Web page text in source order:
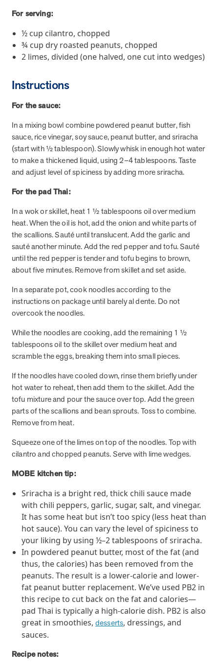
and Real Outcomes
health care utilization for multi-chronic members. By identifying an
often-overlooked,…
Article
Financial Officer
His 30-year finance career includes 25 years in the health care
industry. In this article, MOBE’s Jeff Warren talks about his career,
MOBE’s finance function,…
Article News from MOBE 3 min read
Tim Wicks and Dev Warren Join MOBE Advisory Board
MINNEAPOLIS, April 4, 2023 — MOBE , a health outcomes
company focused on improving people’s health while reducing
health care costs, today announced the…
Article News from MOBE 3 min read
Available to HealthPartners fully insured members.
HealthPartners now offers MOBE’s personalized health guidance to
fully-insured members. Learn how this partnership combines
Pharmacists to improve outcomes and reduce costs through
whole-person care.
Article Health Outcomes 3 min read
Making a Difference With a Leading-Edge Clinical
Pharmacy Approach
Discover how MOBE’s leading-edge clinical pharmacy approach is
Guides collaborate to optimize medication use, reduce health care
utilization, and support whole-person health for better results.
Improving Health Outcomes with Social Marketing
Interventions
Learn how social marketing interventions drive behavior change for
better health outcomes.
Event and webinar
Webcast Recap: Best Practices for Maximizing the
Impact of Condition Management Vendors
Discover actionable strategies to optimize vendor performance and
drive better health outcomes. In this recap of our BenefitsPRO
webcast, industry leaders share insights on adapting to multi-
trust to fuel engagement.
For serving:
½ cup cilantro, chopped
¾ cup dry roasted peanuts, chopped
2 limes, divided (one halved, one cut into wedges)
Instructions
For the sauce:
In a mixing bowl combine powdered peanut butter, fish
sauce, rice vinegar, soy sauce, peanut butter, and sriracha
(start with ½ tablespoon). Slowly whisk in enough hot water
to make a thickened liquid, using 2–4 tablespoons. Taste
and adjust level of spiciness by adding more sriracha.
For the pad Thai:
In a wok or skillet, heat 1 ½ tablespoons oil over medium
heat. When the oil is hot, add the onion and white parts of
the scallions. Sauté until translucent. Add the garlic and
sauté another minute. Add the red pepper and tofu. Sauté
until the red pepper is tender and tofu begins to brown,
about five minutes. Remove from skillet and set aside.
In a separate pot, cook noodles according to the
instructions on package until barely al dente. Do not
overcook the noodles.
While the noodles are cooking, add the remaining 1 ½
tablespoons oil to the skillet over medium heat and
scramble the eggs, breaking them into small pieces.
If the noodles have cooled down, rinse them briefly under
hot water to reheat, then add them to the skillet. Add the
tofu mixture and pour the sauce over top. Add the green
parts of the scallions and bean sprouts. Toss to combine.
Remove from heat.
Squeeze one of the limes on top of the noodles. Top with
cilantro and chopped peanuts. Serve with lime wedges.
MOBE kitchen tip:
Sriracha is a bright red, thick chili sauce made
with chili peppers, garlic, sugar, salt, and vinegar.
It has some heat but isn’t too spicy (less heat than
hot sauce). You can vary the level of spiciness to
your liking by using ½–2 tablespoons of sriracha.
In powdered peanut butter, most of the fat (and
thus, the calories) has been removed from the
peanuts. The result is a lower-calorie and lower-
fat peanut butter replacement. We’ve used PB2 in
this recipe to cut back on the fat and calories—
pad Thai is typically a high-calorie dish. PB2 is also
great in smoothies, desserts, dressings, and
sauces.
Recipe notes: